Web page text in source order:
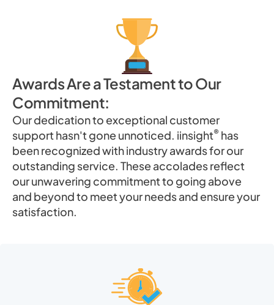
Awards Are a Testament to Our
Commitment:
Our dedication to exceptional customer
support hasn't gone unnoticed. iinsight® has
been recognized with industry awards for our
outstanding service. These accolades reflect
our unwavering commitment to going above
and beyond to meet your needs and ensure your
satisfaction.